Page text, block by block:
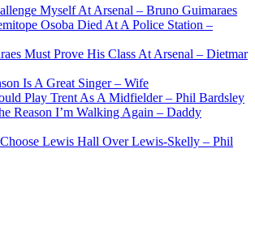
Myself At Arsenal – Bruno Guimaraes
Osoba Died At A Police Station –
Must Prove His Class At Arsenal – Dietmar
Is A Great Singer – Wife
Play Trent As A Midfielder – Phil Bardsley
Reason I’m Walking Again – Daddy
Lewis Hall Over Lewis-Skelly – Phil